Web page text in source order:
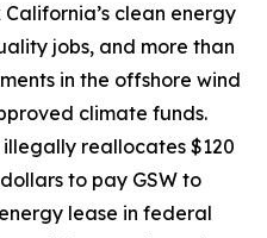
clean energy
jobs, and more than
in the offshore wind
climate funds.
reallocates $120
to pay GSW to
lease in federal